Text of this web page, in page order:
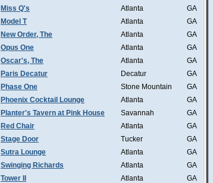
Miss Q's
Atlanta
GA
Model T
Atlanta
GA
New Order, The
Atlanta
GA
Opus One
Atlanta
GA
Oscar's, The
Atlanta
GA
Paris Decatur
Decatur
GA
Phase One
Stone Mountain
GA
Phoenix Cocktail Lounge
Atlanta
GA
Planter's Tavern at Pink House
Savannah
GA
Red Chair
Atlanta
GA
Stage Door
Tucker
GA
Sutra Lounge
Atlanta
GA
Swinging Richards
Atlanta
GA
Tower II
Atlanta
GA